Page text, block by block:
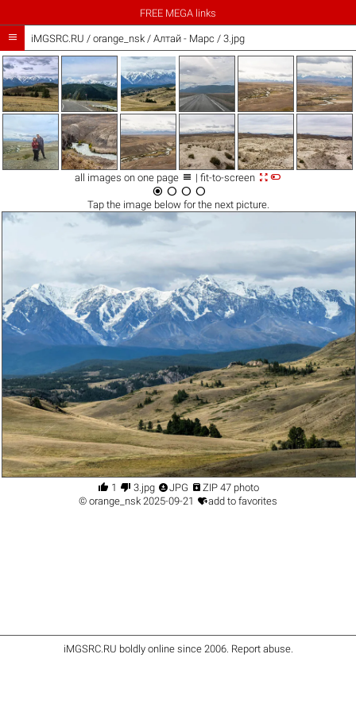
FREE MEGA links
 iMGSRC.RU / orange_nsk/ Алтай - Марс / 3.jpg
all images on one page  | fit-to-screen 
   
Tap the imagebelow for the next picture.
 1  3.jpg JPG  ZIP 47 photo
© orange_nsk 2025-09-21 add to favorites
iMGSRC.RU boldly online since 2006. Report abuse.